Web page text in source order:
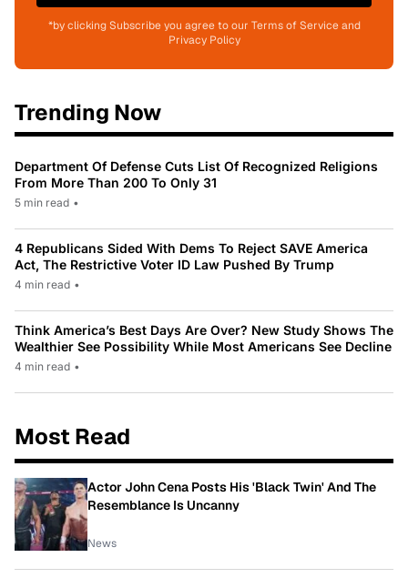
*by clicking Subscribe you agree to our Terms of Service and
Privacy Policy
Trending Now
Department Of Defense Cuts List Of Recognized Religions
From More Than 200 To Only 31
5 min read •
4 Republicans Sided With Dems To Reject SAVE America
Act, The Restrictive Voter ID Law Pushed By Trump
4 min read •
Think America’s Best Days Are Over? New Study Shows The
Wealthier See Possibility While Most Americans See Decline
4 min read •
Most Read
Actor John Cena Posts His 'Black Twin' And The
Resemblance Is Uncanny
News